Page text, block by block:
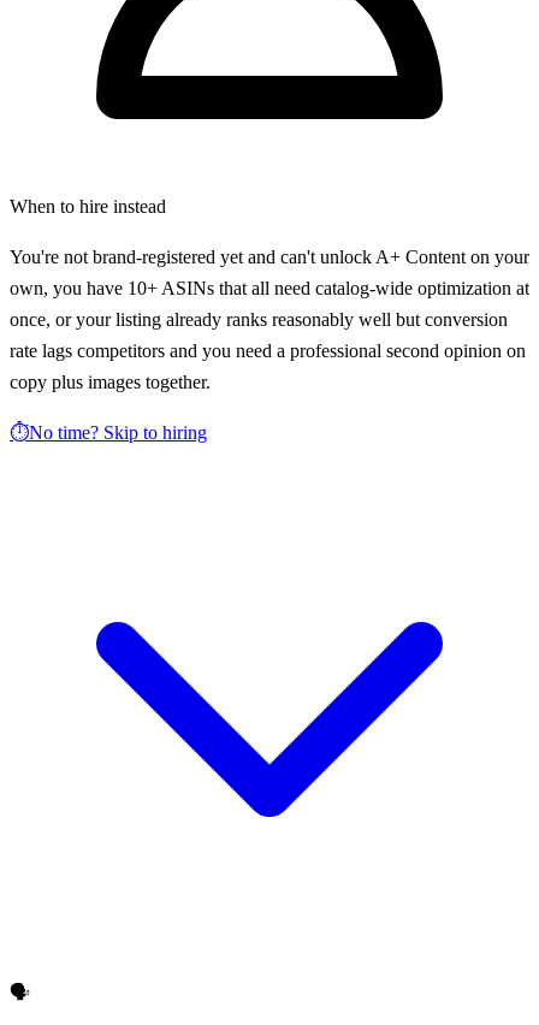
When to hire instead
You're not brand-registered yet and can't unlock A+ Content on your
own, you have 10+ ASINs that all need catalog-wide optimization at
once, or your listing already ranks reasonably well but conversion
rate lags competitors and you need a professional second opinion on
copy plus images together.
⏱️No time? Skip to hiring
🗣️